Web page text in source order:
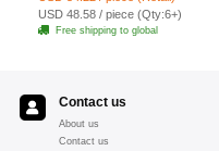
Shawl Necklace jewelry
USD 48.58 / piece (Qty:6+)
Free shipping to global
Contact us
About us
Contact us